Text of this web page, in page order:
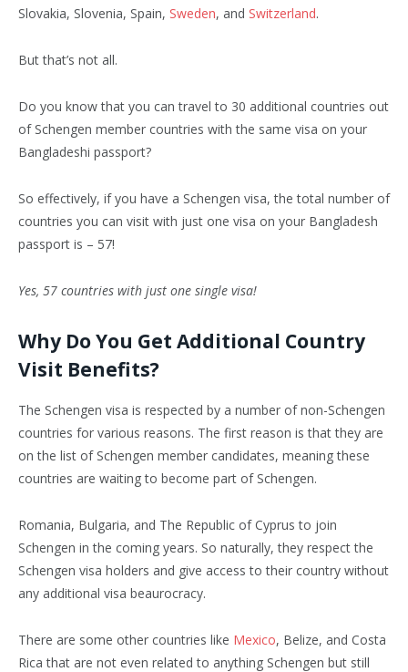
Slovakia, Slovenia, Spain, Sweden, and Switzerland.
But that’s not all.
Do you know that you can travel to 30 additional countries out
of Schengen member countries with the same visa on your
Bangladeshi passport?
So effectively, if you have a Schengen visa, the total number of
countries you can visit with just one visa on your Bangladesh
passport is – 57!
Yes, 57 countries with just one single visa!
Why Do You Get Additional Country
Visit Benefits?
The Schengen visa is respected by a number of non-Schengen
countries for various reasons. The first reason is that they are
on the list of Schengen member candidates, meaning these
countries are waiting to become part of Schengen.
Romania, Bulgaria, and The Republic of Cyprus to join
Schengen in the coming years. So naturally, they respect the
Schengen visa holders and give access to their country without
any additional visa beaurocracy.
There are some other countries like Mexico, Belize, and Costa
Rica that are not even related to anything Schengen but still